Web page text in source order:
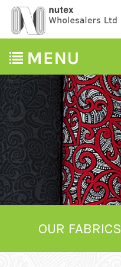
OUR FABRICS